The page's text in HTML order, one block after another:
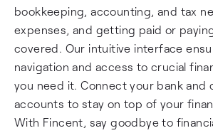
bookkeeping, accounting, and tax
expenses, and getting paid or
covered. Our intuitive interface
navigation and access to crucial
you need it. Connect your bank and
accounts to stay on top of your
With Fincent, say goodbye to